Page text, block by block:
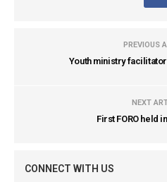
PREVIOUS
Youth ministry
NEXT
First FORO held
CONNECT WITH US